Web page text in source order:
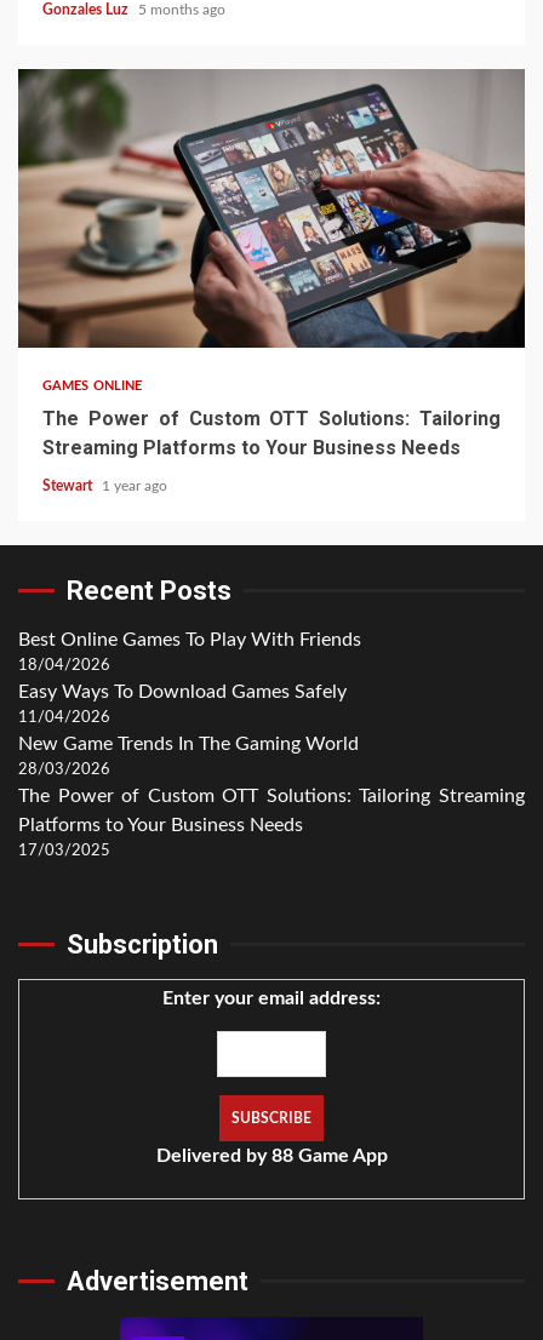
Gonzales Luz 5 months ago
4 min read
GAMES ONLINE
The Power of Custom OTT Solutions: Tailoring
Streaming Platforms to Your Business Needs
Stewart 1 year ago
Recent Posts
Best Online Games To Play With Friends
18/04/2026
Easy Ways To Download Games Safely
11/04/2026
New Game Trends In The Gaming World
28/03/2026
The Power of Custom OTT Solutions: Tailoring Streaming
Platforms to Your Business Needs
17/03/2025
Subscription
Enter your email address:
Delivered by88 Game App
Advertisement